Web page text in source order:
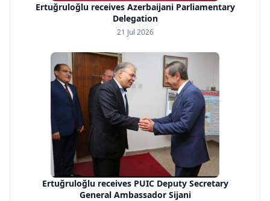
Ertuğruloğlu receives Azerbaijani Parliamentary
Delegation
21 Jul 2026
Ertuğruloğlu receives PUIC Deputy Secretary
General Ambassador Sijani